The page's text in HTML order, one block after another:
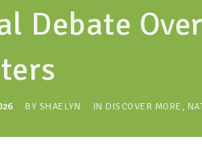
Debate
BY SHAELYN IN DISCOVER MORE ,